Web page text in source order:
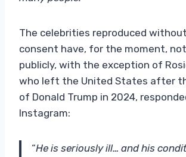
The celebrities reproduced
consent have, for the moment,
publicly, with the exception of
who left the United States after
of Donald Trump in 2024,
Instagram:
“He is seriously ill… and his